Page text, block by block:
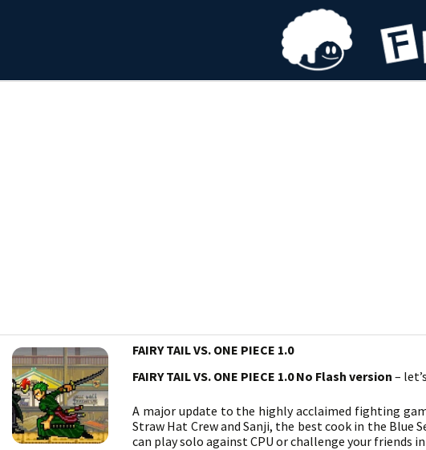
FAIRY TAIL VS. ONE PIECE 1.0
FAIRY TAIL VS. ONE PIECE 1.0 No Flash version –
A major update to the highly acclaimed fighting
Straw Hat Crew and Sanji, the best cook in the Blue
can play solo against CPU or challenge your friends